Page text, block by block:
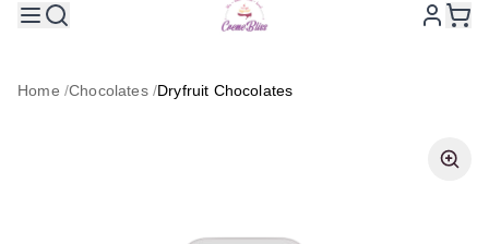
Home /Chocolates/Dryfruit Chocolates